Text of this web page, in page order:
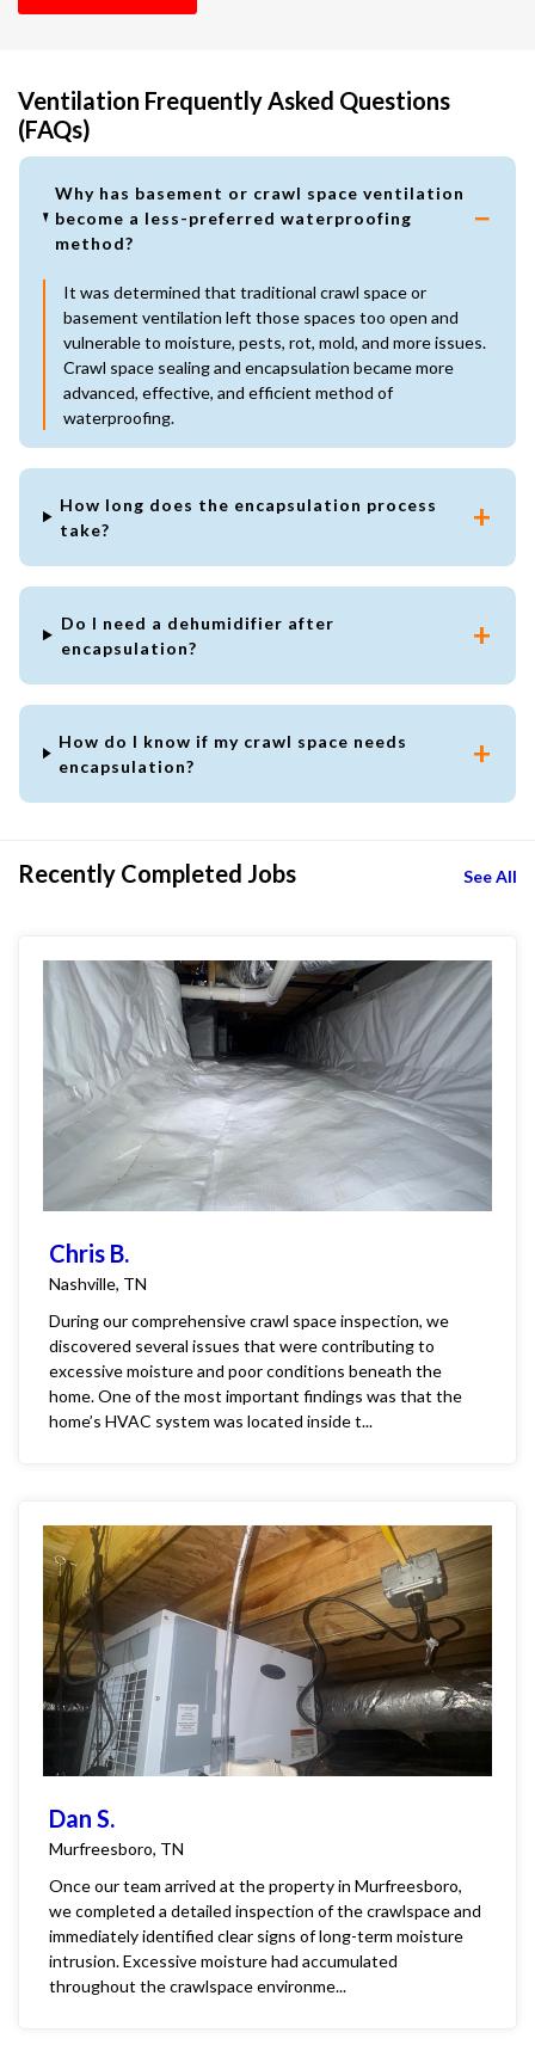
Ventilation Frequently Asked Questions
(FAQs)
Why has basement or crawl space ventilation
become a less-preferred waterproofing
method?
It was determined that traditional crawl space or
basement ventilation left those spaces too open and
vulnerable to moisture, pests, rot, mold, and more issues.
Crawl space sealing and encapsulation became more
advanced, effective, and efficient method of
waterproofing.
How long does the encapsulation process
take?
Do I need a dehumidifier after
encapsulation?
How do I know if my crawl space needs
encapsulation?
Recently Completed Jobs See All
Chris B.
Nashville, TN
During our comprehensive crawl space inspection, we
discovered several issues that were contributing to
excessive moisture and poor conditions beneath the
home. One of the most important findings was that the
home’s HVAC system was located inside t...
Dan S.
Murfreesboro, TN
Once our team arrived at the property in Murfreesboro,
we completed a detailed inspection of the crawlspace and
immediately identified clear signs of long-term moisture
intrusion. Excessive moisture had accumulated
throughout the crawlspace environme...